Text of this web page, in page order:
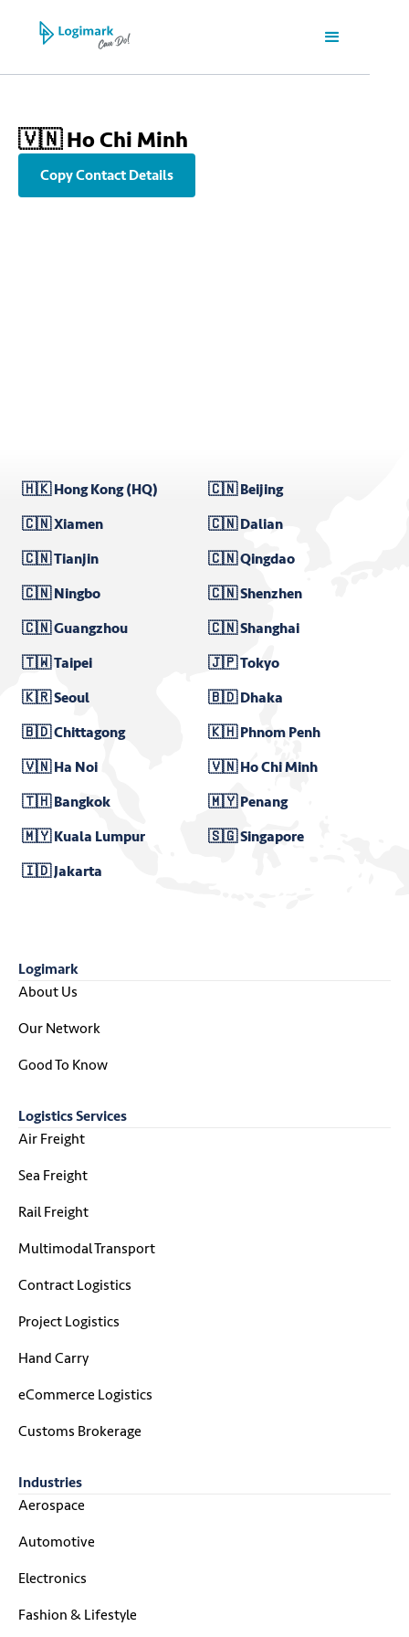
🇻🇳 Ho Chi Minh
Copy Contact Details
🇭🇰 Hong Kong (HQ)
🇨🇳 Beijing
🇨🇳 Xiamen
🇨🇳 Dalian
🇨🇳 Tianjin
🇨🇳 Qingdao
🇨🇳 Ningbo
🇨🇳 Shenzhen
🇨🇳 Guangzhou
🇨🇳 Shanghai
🇹🇼 Taipei
🇯🇵 Tokyo
🇰🇷 Seoul
🇧🇩 Dhaka
🇧🇩 Chittagong
🇰🇭 Phnom Penh
🇻🇳 Ha Noi
🇻🇳 Ho Chi Minh
🇹🇭 Bangkok
🇲🇾 Penang
🇲🇾 Kuala Lumpur
🇸🇬 Singapore
🇮🇩 Jakarta
Logimark
About Us
Our Network
Good To Know
Logistics Services
Air Freight
Sea Freight
Rail Freight
Multimodal Transport
Contract Logistics
Project Logistics
Hand Carry
eCommerce Logistics
Customs Brokerage
Industries
Aerospace
Automotive
Electronics
Fashion & Lifestyle